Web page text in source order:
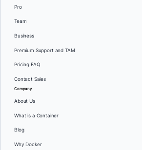
Pro
Team
Business
Premium Support and TAM
Pricing FAQ
Contact Sales
Company
About Us
What is a Container
Blog
Why Docker